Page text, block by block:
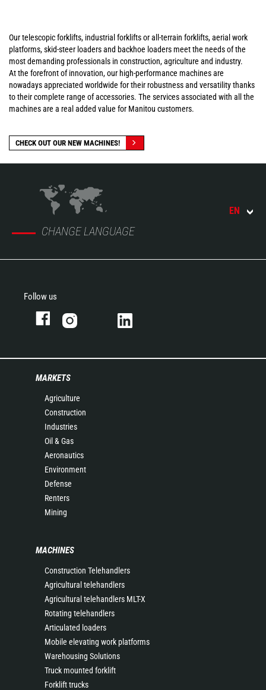
Our telescopic forklifts, industrial forklifts or all-terrain forklifts, aerial work
platforms, skid-steer loaders and backhoe loaders meet the needs of the
most demanding professionals in construction, agriculture and industry.
At the forefront of innovation, our high-performance machines are
nowadays appreciated worldwide for their robustness and versatility thanks
to their complete range of accessories. The services associated with all the
machines are a real added value for Manitou customers.
CHECK OUT OUR NEW MACHINES!
CHANGE LANGUAGE
EN
Follow us
MARKETS
Agriculture
Construction
Industries
Oil & Gas
Aeronautics
Environment
Defense
Renters
Mining
MACHINES
Construction Telehandlers
Agricultural telehandlers
Agricultural telehandlers MLT-X
Rotating telehandlers
Articulated loaders
Mobile elevating work platforms
Warehousing Solutions
Truck mounted forklift
Forklift trucks